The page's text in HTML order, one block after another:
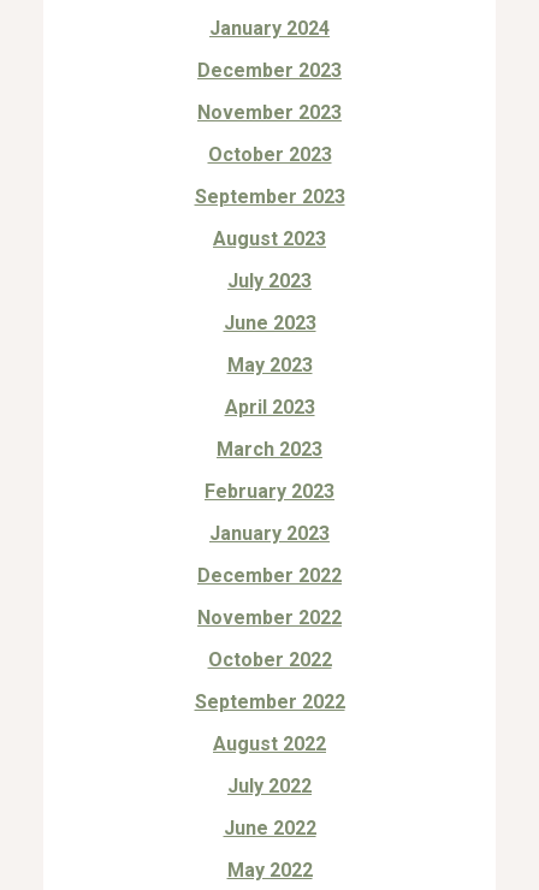
January 2024
December 2023
November 2023
October 2023
September 2023
August 2023
July 2023
June 2023
May 2023
April 2023
March 2023
February 2023
January 2023
December 2022
November 2022
October 2022
September 2022
August 2022
July 2022
June 2022
May 2022